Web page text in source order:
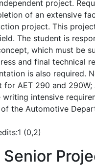
project.
of an extensive
project. This
The student is
which must be
and final technical
is also required.
AET 290 and 290W;
intensive
the Automotive
(0,2)
Senior